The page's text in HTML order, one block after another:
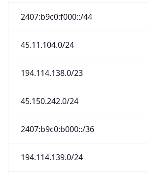
2407:b9c0:f000::/44
45.11.104.0/24
194.114.138.0/23
45.150.242.0/24
2407:b9c0:b000::/36
194.114.139.0/24